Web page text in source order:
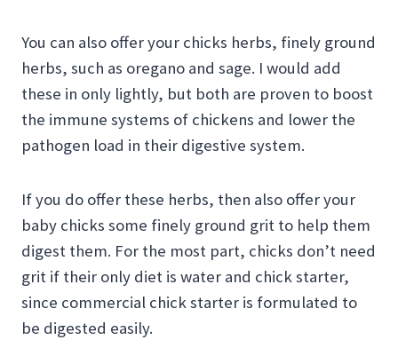
You can also offer your chicks herbs, finely ground
herbs, such as oregano and sage. I would add
these in only lightly, but both are proven to boost
the immune systems of chickens and lower the
pathogen load in their digestive system.
If you do offer these herbs, then also offer your
baby chicks some finely ground grit to help them
digest them. For the most part, chicks don’t need
grit if their only diet is water and chick starter,
since commercial chick starter is formulated to
be digested easily.